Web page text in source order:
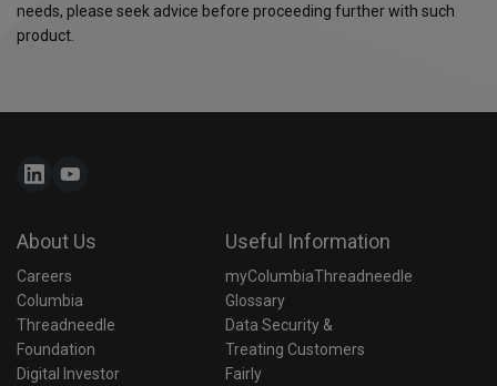
needs, please seek advice before proceeding further with such
product.
About Us
Careers
Columbia
Threadneedle
Foundation
Digital Investor
Useful Information
myColumbiaThreadneedle
Glossary
Data Security &
Treating Customers
Fairly